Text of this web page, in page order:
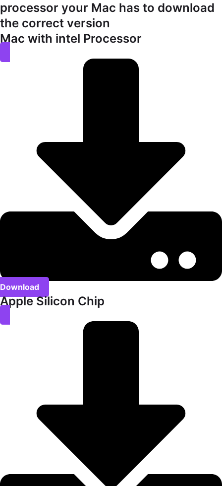
processor your Mac has to download
the correct version
Mac with intel Processor
Download
Apple Silicon Chip